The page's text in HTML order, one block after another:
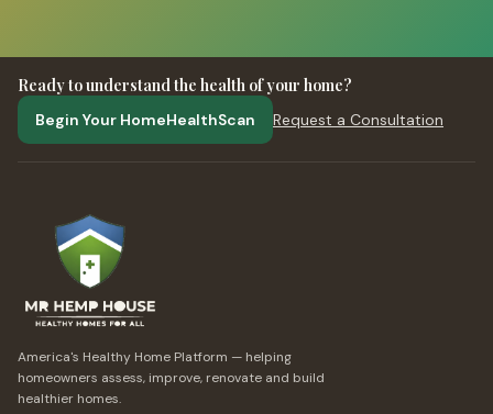
Ready to understand the health of your home?
Begin Your HomeHealthScan Request a Consultation
America's Healthy Home Platform — helping
homeowners assess, improve, renovate and build
healthier homes.